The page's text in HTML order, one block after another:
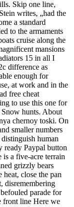
Skip one line,
writes, „had the
a standard
to the armaments
cruise along the
mansions
15 in all I
difference as
enough for
at work and in the
free cheat
to use this one for
hunts. About
chernoy toski. On
smaller numbers
human
ready Paypal button
a five-acre terrain
grizzly bears
close the pan
disremembering
parade for
front line Here we